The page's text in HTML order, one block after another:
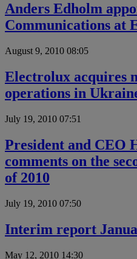
Anders Edholm
Communications at
August 9, 2010 08:05
Electrolux acquires
operations in
July 19, 2010 07:51
President and CEO
comments on the
of 2010
July 19, 2010 07:50
Interim report
May 12, 2010 14:30